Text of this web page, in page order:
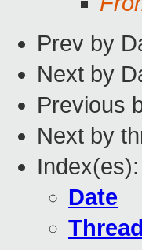
Prev by
Next by
Previous
Next by
Index(es):
Date
Thread